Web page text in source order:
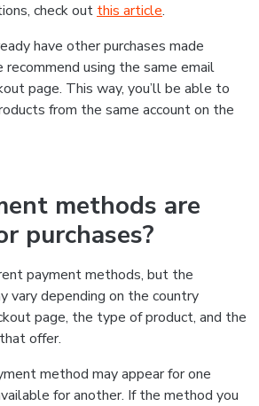
check out this article.
have other purchases made
using the same email
page. This way, you’ll be able to
from the same account on the
methods are
purchases?
payment methods, but the
vary depending on the country
page, the type of product, and the
offer.
method may appear for one
for another. If the method you